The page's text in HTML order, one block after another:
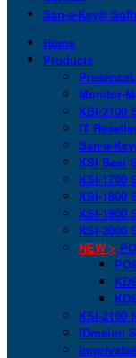
San-a-Key®
Home
Products
Monitor-
KSI-2100
IT
San-a-
KSI Best
KSI-1700
KSI-1800
KSI-1900
KSI-2000
NEW >
KSI-2100
IDmelon